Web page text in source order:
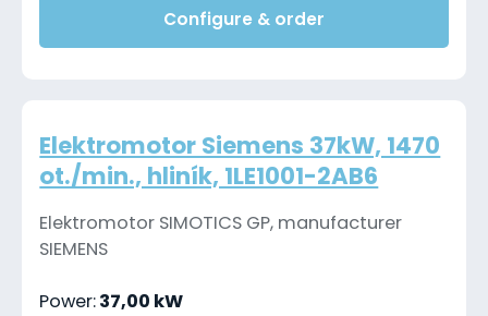
Configure & order
Elektromotor Siemens 37kW, 1470
ot./min., hliník, 1LE1001-2AB6
Elektromotor SIMOTICS GP, manufacturer
SIEMENS
Power:37,00 kW